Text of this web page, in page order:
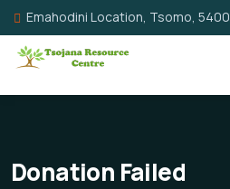
Emahodini Location, Tsomo, 5400
Donation Failed